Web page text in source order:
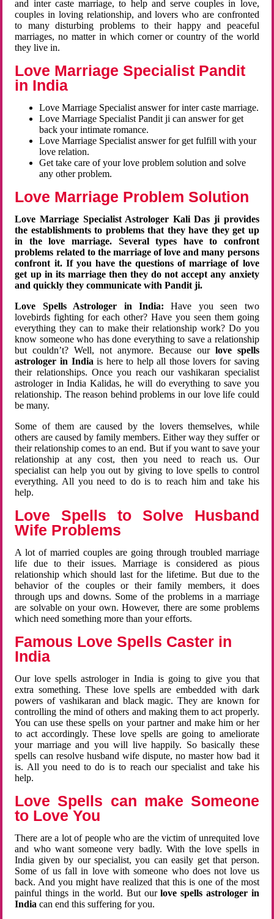
and inter caste marriage, to help and serve couples in love,
couples in loving relationship, and lovers who are confronted
to many disturbing problems to their happy and peaceful
marriages, no matter in which corner or country of the world
they live in.
Love Marriage Specialist Pandit
in India
Love Marriage Specialist answer for inter caste marriage.
Love Marriage Specialist Pandit ji can answer for get
back your intimate romance.
Love Marriage Specialist answer for get fulfill with your
love relation.
Get take care of your love problem solution and solve
any other problem.
Love Marriage Problem Solution
Love Marriage Specialist Astrologer Kali Das ji provides
the establishments to problems that they have they get up
in the love marriage. Several types have to confront
problems related to the marriage of love and many persons
confront it. If you have the questions of marriage of love
get up in its marriage then they do not accept any anxiety
and quickly they communicate with Pandit ji.
Love Spells Astrologer in India:Have you seen two
lovebirds fighting for each other? Have you seen them going
everything they can to make their relationship work? Do you
know someone who has done everything to save a relationship
but couldn’t? Well, not anymore. Because ourlove spells
astrologer in Indiais here to help all those lovers for saving
their relationships. Once you reach our vashikaran specialist
astrologer in India Kalidas, he will do everything to save you
relationship. The reason behind problems in our love life could
be many.
Some of them are caused by the lovers themselves, while
others are caused by family members. Either way they suffer or
their relationship comes to an end. But if you want to save your
relationship at any cost, then you need to reach us. Our
specialist can help you out by giving to love spells to control
everything. All you need to do is to reach him and take his
help.
Love Spells to Solve Husband
Wife Problems
A lot of married couples are going through troubled marriage
life due to their issues. Marriage is considered as pious
relationship which should last for the lifetime. But due to the
behavior of the couples or their family members, it does
through ups and downs. Some of the problems in a marriage
are solvable on your own. However, there are some problems
which need something more than your efforts.
Famous Love Spells Caster in
India
Our love spells astrologer in India is going to give you that
extra something. These love spells are embedded with dark
powers of vashikaran and black magic. They are known for
controlling the mind of others and making them to act properly.
You can use these spells on your partner and make him or her
to act accordingly. These love spells are going to ameliorate
your marriage and you will live happily. So basically these
spells can resolve husband wife dispute, no master how bad it
is. All you need to do is to reach our specialist and take his
help.
Love Spells can make Someone
to Love You
There are a lot of people who are the victim of unrequited love
and who want someone very badly. With the love spells in
India given by our specialist, you can easily get that person.
Some of us fall in love with someone who does not love us
back. And you might have realized that this is one of the most
painful things in the world. But ourlove spells astrologer in
Indiacan end this suffering for you.